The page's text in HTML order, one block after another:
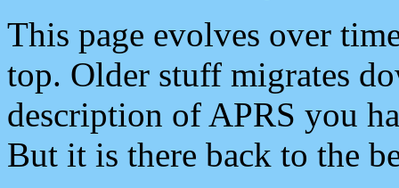
This page evolves over
top. Older stuff migrates
description of APRS you
But it is there back to the